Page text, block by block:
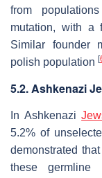
from
mutation, with a
Similar founder
polish population [
5.2. Ashkenazi
In Ashkenazi
5.2% of
demonstrated
these germline